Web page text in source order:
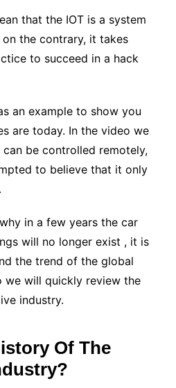
that the IOT is a system
the contrary, it takes
to succeed in a hack
an example to show you
are today. In the video we
be controlled remotely,
to believe that it only
in a few years the car
will no longer exist , it is
the trend of the global
we will quickly review the
industry.
Of The